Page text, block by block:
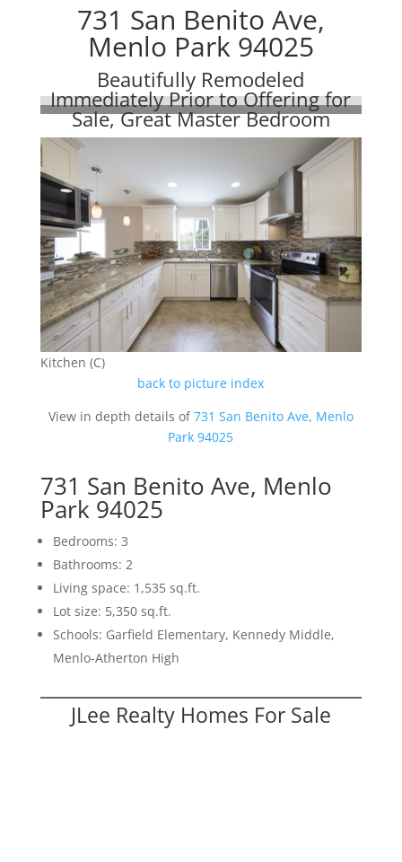
731 San Benito Ave,
Menlo Park 94025
Beautifully Remodeled
Immediately Prior to Offering for
Sale, Great Master Bedroom
Kitchen (C)
back to picture index
View in depth details of731 San Benito Ave, Menlo
Park 94025
731 San Benito Ave, Menlo
Park 94025
Bedrooms: 3
Bathrooms: 2
Living space: 1,535 sq.ft.
Lot size: 5,350 sq.ft.
Schools: Garfield Elementary, Kennedy Middle,
Menlo-Atherton High
JLee Realty Homes For Sale